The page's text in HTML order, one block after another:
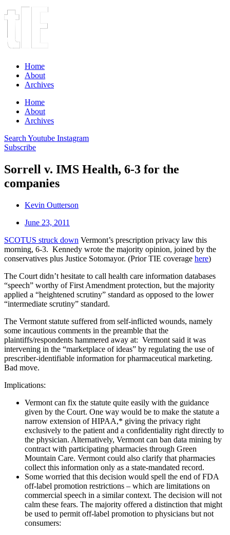
Home
About
Archives
Home
About
Archives
Search Youtube Instagram
Subscribe
Sorrell v. IMS Health, 6-3 for the
companies
Kevin Outterson
June 23, 2011
SCOTUS struck down Vermont’s prescription privacy law this
morning, 6-3. Kennedy wrote the majority opinion, joined by the
conservatives plus Justice Sotomayor. (Prior TIE coverage here)
The Court didn’t hesitate to call health care information databases
“speech” worthy of First Amendment protection, but the majority
applied a “heightened scrutiny” standard as opposed to the lower
“intermediate scrutiny” standard.
The Vermont statute suffered from self-inflicted wounds, namely
some incautious comments in the preamble that the
plaintiffs/respondents hammered away at: Vermont said it was
intervening in the “marketplace of ideas” by regulating the use of
prescriber-identifiable information for pharmaceutical marketing.
Bad move.
Implications:
Vermont can fix the statute quite easily with the guidance
given by the Court. One way would be to make the statute a
narrow extension of HIPAA,* giving the privacy right
exclusively to the patient and a confidentiality right directly to
the physician. Alternatively, Vermont can ban data mining by
contract with participating pharmacies through Green
Mountain Care. Vermont could also clarify that pharmacies
collect this information only as a state-mandated record.
Some worried that this decision would spell the end of FDA
off-label promotion restrictions – which are limitations on
commercial speech in a similar context. The decision will not
calm these fears. The majority offered a distinction that might
be used to permit off-label promotion to physicians but not
consumers: